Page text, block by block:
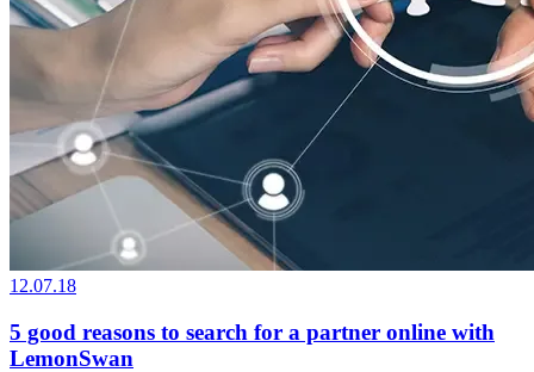
12.07.18
5 good reasons to search for a partner online with
LemonSwan